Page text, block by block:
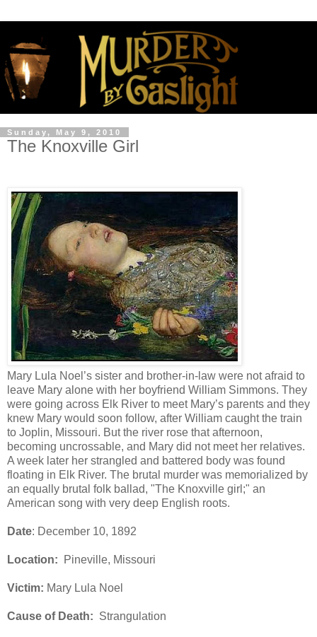
Sunday, May 9, 2010
The Knoxville Girl
Mary Lula Noel’s sister and brother-in-law were not afraid to
leave Mary alone with her boyfriend William Simmons. They
were going across Elk River to meet Mary’s parents and they
knew Mary would soon follow, after William caught the train
to Joplin, Missouri. But the river rose that afternoon,
becoming uncrossable, and Mary did not meet her relatives.
A week later her strangled and battered body was found
floating in Elk River. The brutal murder was memorialized by
an equally brutal folk ballad, "The Knoxville girl;" an
American song with very deep English roots.
Date: December 10, 1892
Location: Pineville, Missouri
Victim: Mary Lula Noel
Cause of Death: Strangulation